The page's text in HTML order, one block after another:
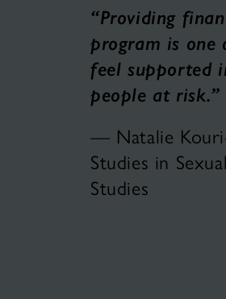
“Providing
program is one
feel supported
people at risk.”
— Natalie
Studies in
Studies